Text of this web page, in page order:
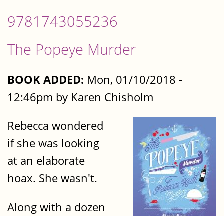
9781743055236
The Popeye Murder
BOOK ADDED: Mon, 01/10/2018 -
12:46pm by Karen Chisholm
Rebecca wondered
if she was looking
at an elaborate
hoax. She wasn't.
Along with a dozen